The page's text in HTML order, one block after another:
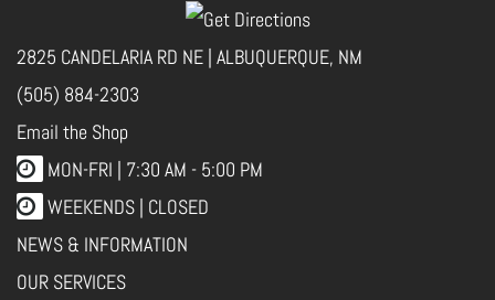
2825 CANDELARIA RD NE | ALBUQUERQUE, NM
(505) 884-2303
Email the Shop
MON-FRI | 7:30 AM - 5:00 PM
WEEKENDS | CLOSED
NEWS & INFORMATION
OUR SERVICES